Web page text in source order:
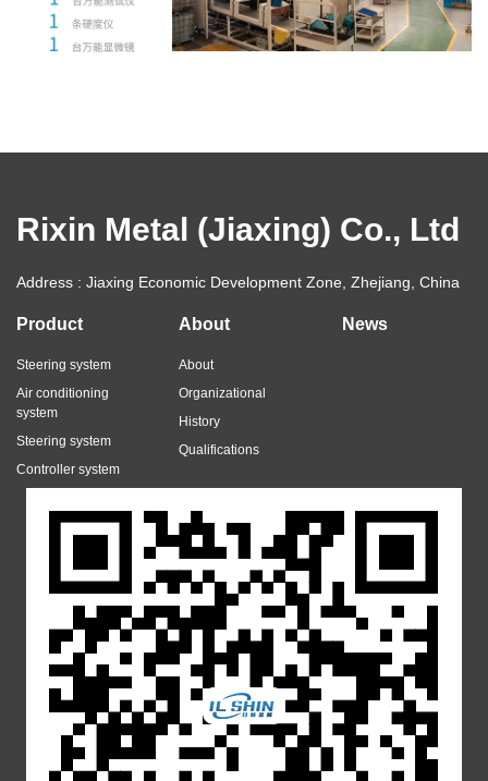
Rixin Metal (Jiaxing) Co., Ltd
Address : Jiaxing Economic Development Zone, Zhejiang, China
Product
Steering system
Air conditioning
system
Steering system
Controller system
About
About
Organizational
History
Qualifications
News